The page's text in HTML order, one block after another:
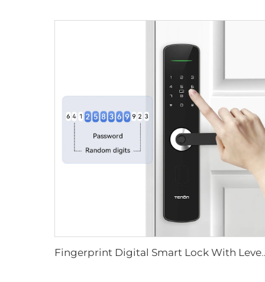
Fingerprint Digital